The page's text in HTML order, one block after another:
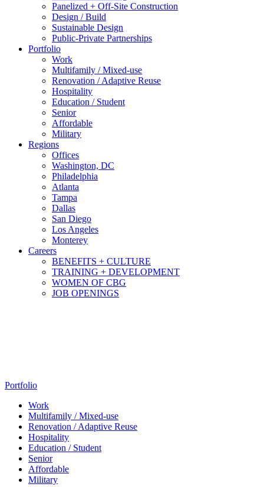
Panelized + Off-Site Construction
Design / Build
Sustainable Design
Public-Private Partnerships
Portfolio
Work
Multifamily / Mixed-use
Renovation / Adaptive Reuse
Hospitality
Education / Student
Senior
Affordable
Military
Regions
Offices
Washington, DC
Philadelphia
Atlanta
Tampa
Dallas
San Diego
Los Angeles
Monterey
Careers
BENEFITS + CULTURE
TRAINING + DEVELOPMENT
WOMEN OF CBG
JOB OPENINGS
Portfolio
Work
Multifamily / Mixed-use
Renovation / Adaptive Reuse
Hospitality
Education / Student
Senior
Affordable
Military